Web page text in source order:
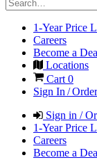
1-Year Price
Careers
Become a
Locations
Cart 0
Sign In /
Sign in /
1-Year Price
Careers
Become a